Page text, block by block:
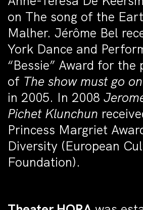
on The song of the
Malher. Jérôme Bel
York Dance and
“Bessie” Award for the
of The show must go on
in 2005. In 2008
Pichet Klunchun
Princess Margriet
Diversity (European
Foundation).